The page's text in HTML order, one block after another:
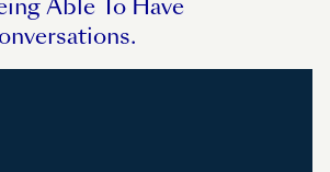
Able To Have